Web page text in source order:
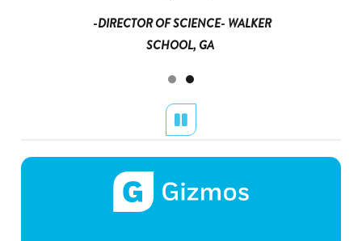
-DIRECTOR OF SCIENCE- WALKER
SCHOOL, GA